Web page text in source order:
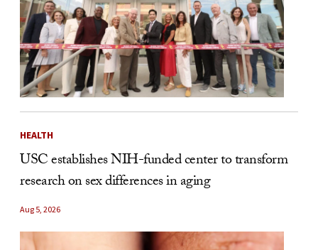
HEALTH
USC establishes NIH-funded center to transform
research on sex differences in aging
Aug 5, 2026